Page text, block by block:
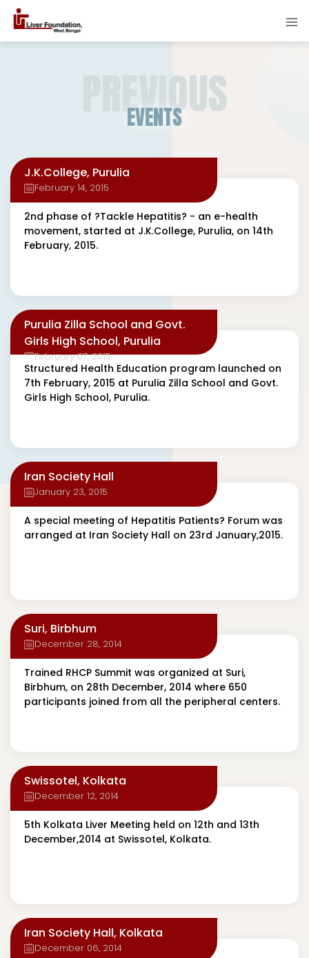
PREVIOUS
EVENTS
J.K.College, Purulia
February 14, 2015
2nd phase of ?Tackle Hepatitis? - an e-health
movement, started at J.K.College, Purulia, on 14th
February, 2015.
Purulia Zilla School and Govt.
Girls High School, Purulia
February 07, 2015
Structured Health Education program launched on
7th February, 2015 at Purulia Zilla School and Govt.
Girls High School, Purulia.
Iran Society Hall
January 23, 2015
A special meeting of Hepatitis Patients? Forum was
arranged at Iran Society Hall on 23rd January,2015.
Suri, Birbhum
December 28, 2014
Trained RHCP Summit was organized at Suri,
Birbhum, on 28th December, 2014 where 650
participants joined from all the peripheral centers.
Swissotel, Kolkata
December 12, 2014
5th Kolkata Liver Meeting held on 12th and 13th
December,2014 at Swissotel, Kolkata.
Iran Society Hall, Kolkata
December 06, 2014